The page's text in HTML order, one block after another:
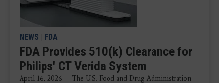
NEWS | FDA
FDA Provides 510(k) Clearance for
Philips' CT Verida System
April 16, 2026 — The U.S. Food and Drug Administration